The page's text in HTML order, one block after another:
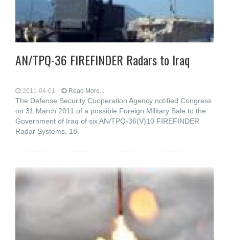
AN/TPQ-36 FIREFINDER Radars to Iraq
2011-04-01 Read More...
The Defense Security Cooperation Agency notified Congress
on 31 March 2011 of a possible Foreign Military Sale to the
Government of Iraq of six AN/TPQ-36(V)10 FIREFINDER
Radar Systems, 18